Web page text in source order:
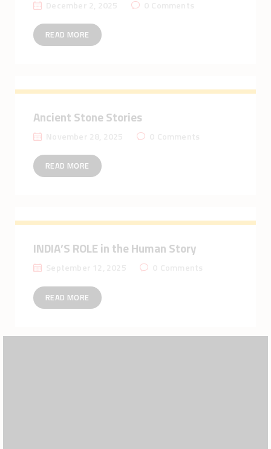
READ MORE
Ancient Stone Stories
READ MORE
INDIA’S ROLE in the Human Story
READ MORE